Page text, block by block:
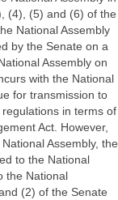
(4), (5) and (6) of the
National Assembly
by the Senate on a
Assembly on
with the National
for transmission to
in terms of
Act. However,
Assembly, the
to the National
the National
(2) of the Senate